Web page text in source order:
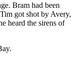
Bram had been
got shot by Avery,
heard the sirens of